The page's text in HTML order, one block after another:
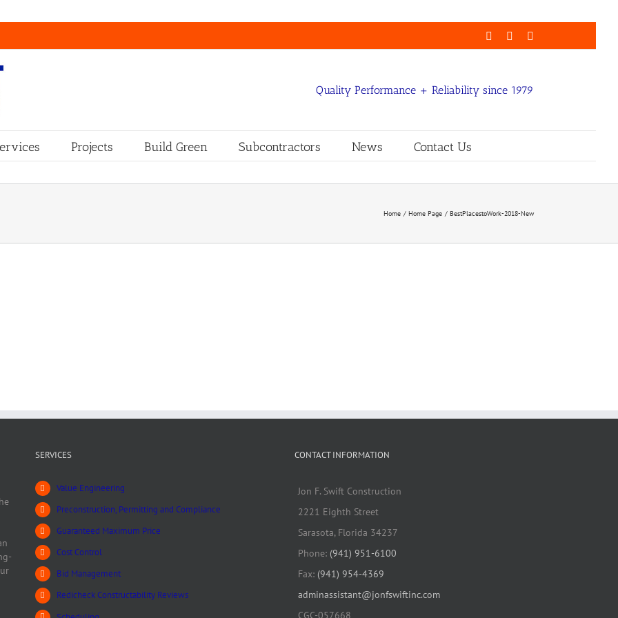
FacebookLinkedIn
Quality Performance + Reliability since 1979
Projects Build Green Subcontractors News Contact Us
Home Home Page BestPlacestoWork-2018-New
SERVICES
Value Engineering
Preconstruction, Permitting and Compliance
Guaranteed Maximum Price
Cost Control
Bid Management
Redicheck Constructability Reviews
CONTACT INFORMATION
Jon F. Swift Construction
2221 Eighth Street
Sarasota, Florida 34237
Phone: (941) 951-6100
Fax: (941) 954-4369
adminassistant@jonfswiftinc.com
CGC-057668